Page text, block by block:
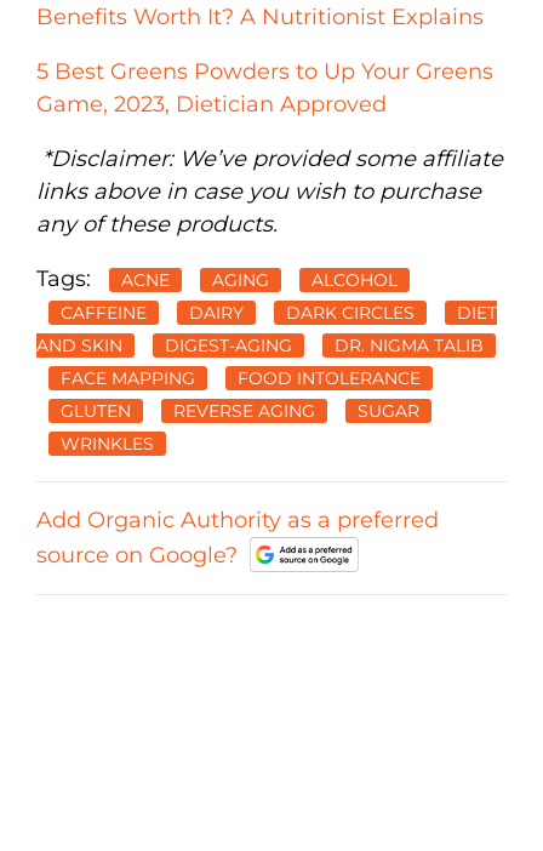
Benefits Worth It? A Nutritionist Explains
5 Best Greens Powders to Up Your Greens
Game, 2023, Dietician Approved
*Disclaimer: We’ve provided some affiliate
links above in case you wish to purchase
any of these products.
Tags: ACNE AGING
ALCOHOL
CAFFEINE
DAIRY DARK CIRCLES
DIET
AND SKIN
DIGEST-AGING
DR. NIGMA TALIB
FACE MAPPING
FOOD INTOLERANCE
GLUTEN
REVERSE AGING
SUGAR
WRINKLES
Add Organic Authority as a preferred
source on Google?